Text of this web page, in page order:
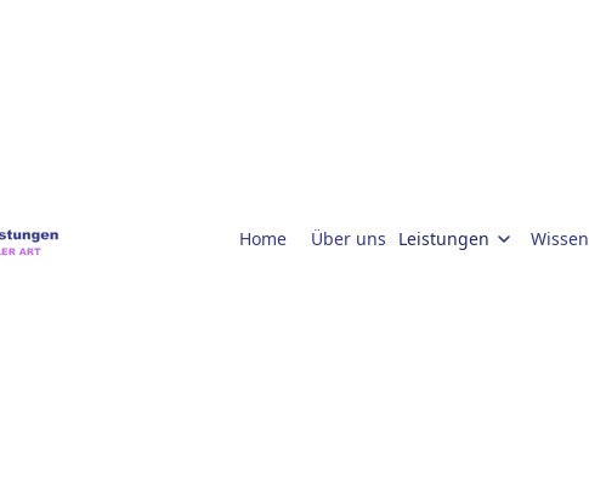
Home Über uns Leistungen Wissen